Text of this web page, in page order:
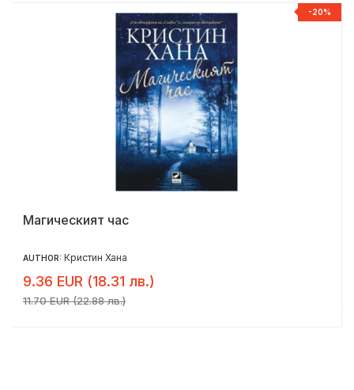
-20%
Магическият час
AUTHOR: Кристин Хана
9.36 EUR (18.31 лв.)
11.70 EUR (22.88 лв.)